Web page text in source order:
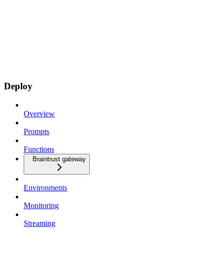
Deploy
Overview
Prompts
Functions
Braintrust gateway
Environments
Monitoring
Streaming